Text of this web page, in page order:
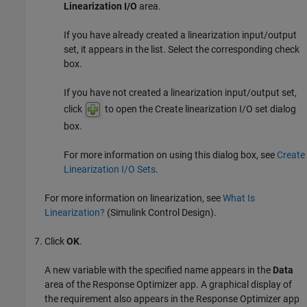
Linearization I/O area.
If you have already created a linearization input/output
set, it appears in the list. Select the corresponding check
box.
If you have not created a linearization input/output set,
click
to open the Create linearization I/O set dialog
box.
For more information on using this dialog box, see Create
Linearization I/O Sets.
For more information on linearization, seeWhat Is
Linearization? (Simulink Control Design).
ClickOK.
A new variable with the specified name appears in the Data
area of the Response Optimizer app. A graphical display of
the requirement also appears in the Response Optimizer app